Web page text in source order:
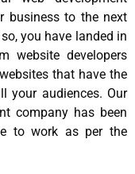
business to the next
you have landed in
website developers
that have the
your audiences. Our
company has been
to work as per the